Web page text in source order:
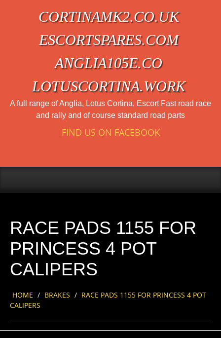
CORTINAMK2.CO.UK
ESCORTSPARES.COM
ANGLIA105E.CO
LOTUSCORTINA.WORK
A full range of Anglia, Lotus Cortina, Escort Fast road race
and rally and of course standard road parts
FIND US ON FACEBOOK
RACE PADS 1155 FOR
PRINCESS 4 POT
CALIPERS
HOME / BRAKES / RACE PADS 1155 FOR PRINCESS 4 POT
CALIPERS